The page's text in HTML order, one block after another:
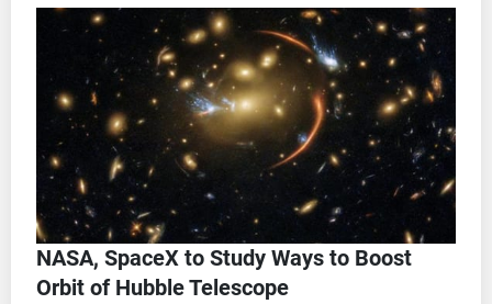
NASA, SpaceX to Study Ways to Boost
Orbit of Hubble Telescope